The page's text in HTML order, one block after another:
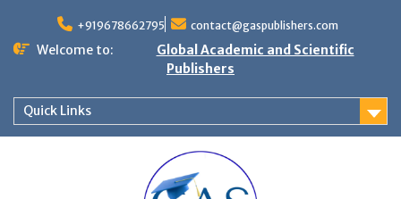
+919678662795 contact@gaspublishers.com
Welcome to:
Global Academic and Scientific
Publishers
Quick Links